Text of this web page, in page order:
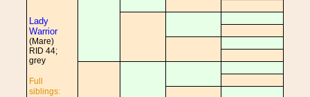
Lady
Warrior
(Mare)
RID 44;
grey
Full
siblings: